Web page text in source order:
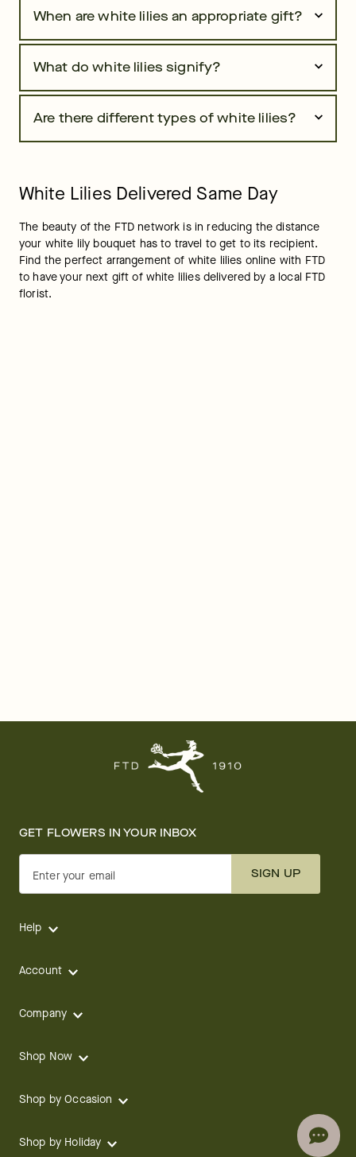
When are white lilies an appropriate gift?
What do white lilies signify?
Are there different types of white lilies?
White Lilies Delivered Same Day
The beauty of the FTD network is in reducing the distance
your white lily bouquet has to travel to get to its recipient.
Find the perfect arrangement of white lilies online with FTD
to have your next gift of white lilies delivered by a local FTD
florist.
GET FLOWERS IN YOUR INBOX
Enter your email SIGN UP
Help
Account
Company
Shop Now
Shop by Occasion
Shop by Holiday